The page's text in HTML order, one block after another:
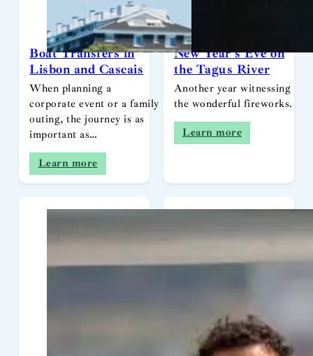
Boat Transfers in
Lisbon and Cascais
When planning a
corporate event or a family
outing, the journey is as
important as…
Learn more
New Year’s Eve on
the Tagus River
Another year witnessing
the wonderful fireworks.
Learn more